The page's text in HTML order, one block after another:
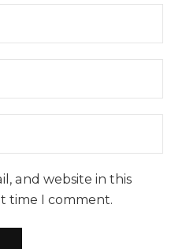
and website in this
time I comment.